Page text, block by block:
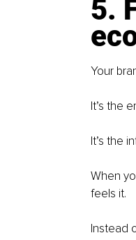
5.
Your
It’s the
It’s the
When
feels it.
Instead